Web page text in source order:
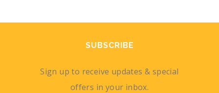
SUBSCRIBE
Sign up to receive updates & special
offers in your inbox.